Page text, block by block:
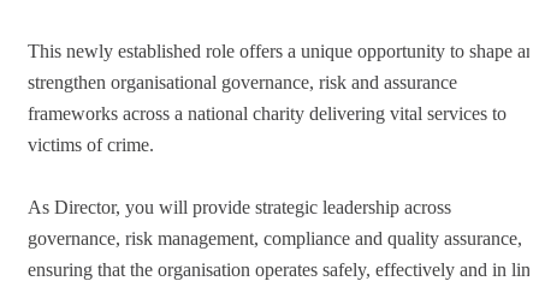
This newly established role offers a unique opportunity to shape
strengthen organisational governance, risk and assurance
frameworks across a national charity delivering vital services to
victims of crime.
As Director, you will provide strategic leadership across
governance, risk management, compliance and quality assurance,
ensuring that the organisation operates safely, effectively and in line